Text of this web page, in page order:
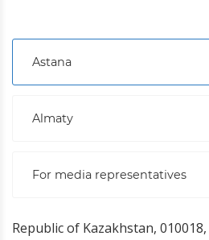
Astana
Almaty
For media representatives
Republic of Kazakhstan,